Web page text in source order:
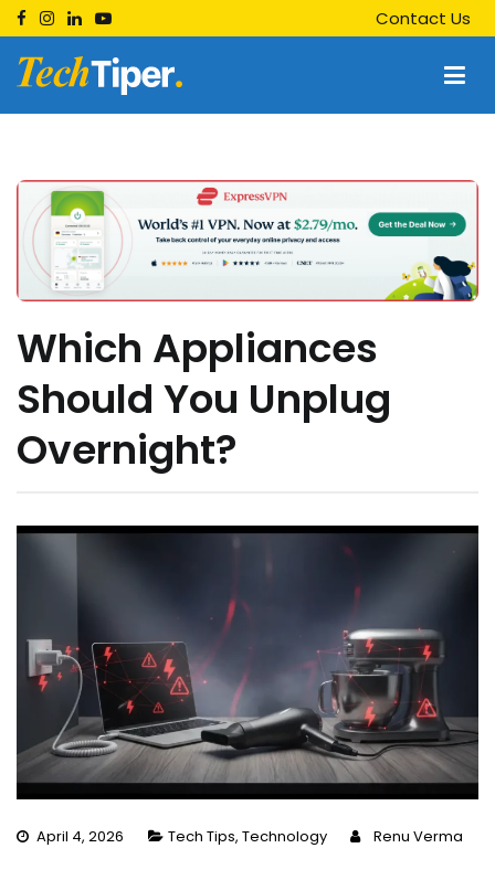
Skip
to
content
Contact Us
Techtiper
Which Appliances
Should You Unplug
Overnight?
April 4, 2026 Tech Tips, Technology Renu Verma